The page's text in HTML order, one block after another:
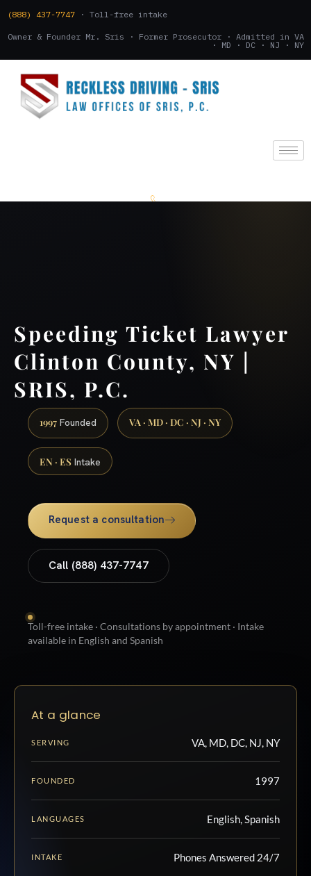
(888) 437-7747 · Toll-free intake
Owner & Founder Mr. Sris · Former Prosecutor · Admitted in VA
· MD · DC · NJ · NY
Speeding Ticket Lawyer
Clinton County, NY |
SRIS, P.C.
1997 Founded VA · MD · DC · NJ · NY
EN · ES Intake
Request a consultation
Call (888) 437-7747
Toll-free intake · Consultations by appointment · Intake
available in English and Spanish
At a glance
SERVING VA, MD, DC, NJ, NY
FOUNDED 1997
LANGUAGES English, Spanish
INTAKE Phones Answered 24/7